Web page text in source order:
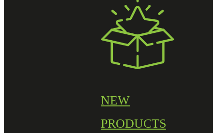
NEW
PRODUCTS